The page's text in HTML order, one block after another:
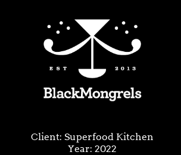
Client: Superfood Kitchen
Year: 2022